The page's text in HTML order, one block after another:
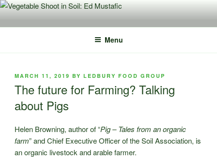
Skip
content
Menu
POSTED
MARCH 11, 2019 BY LEDBURY FOOD GROUP
The future for Farming? Talking
about Pigs
Helen Browning, author of “Pig – Tales from an organic
farm” and Chief Executive Officer of the Soil Association, is
an organic livestock and arable farmer.